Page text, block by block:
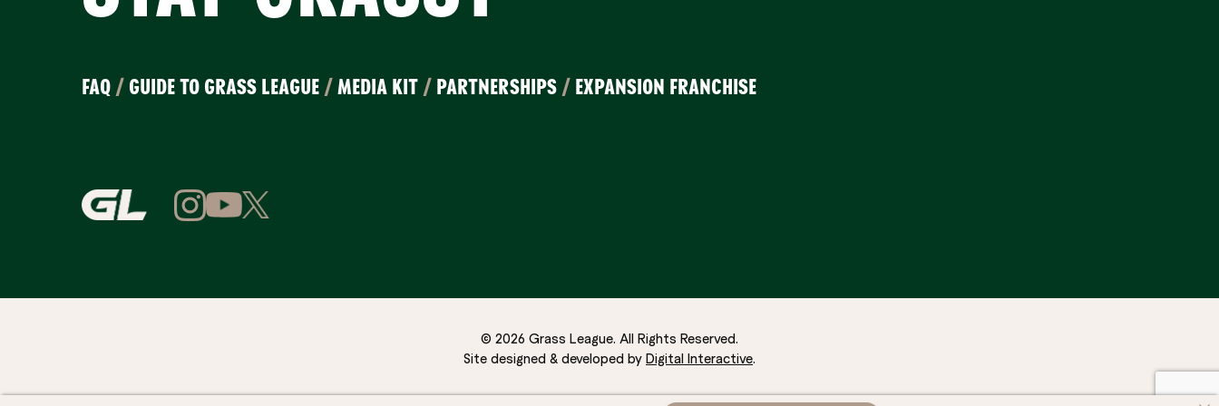
FAQ / GUIDE TO GRASS LEAGUE /MEDIA KIT / PARTNERSHIPS / EXPANSION FRANCHISE
© 2026 Grass League. All Rights Reserved.
Site designed & developed by Digital Interactive.